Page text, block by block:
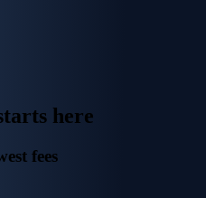
here
fees